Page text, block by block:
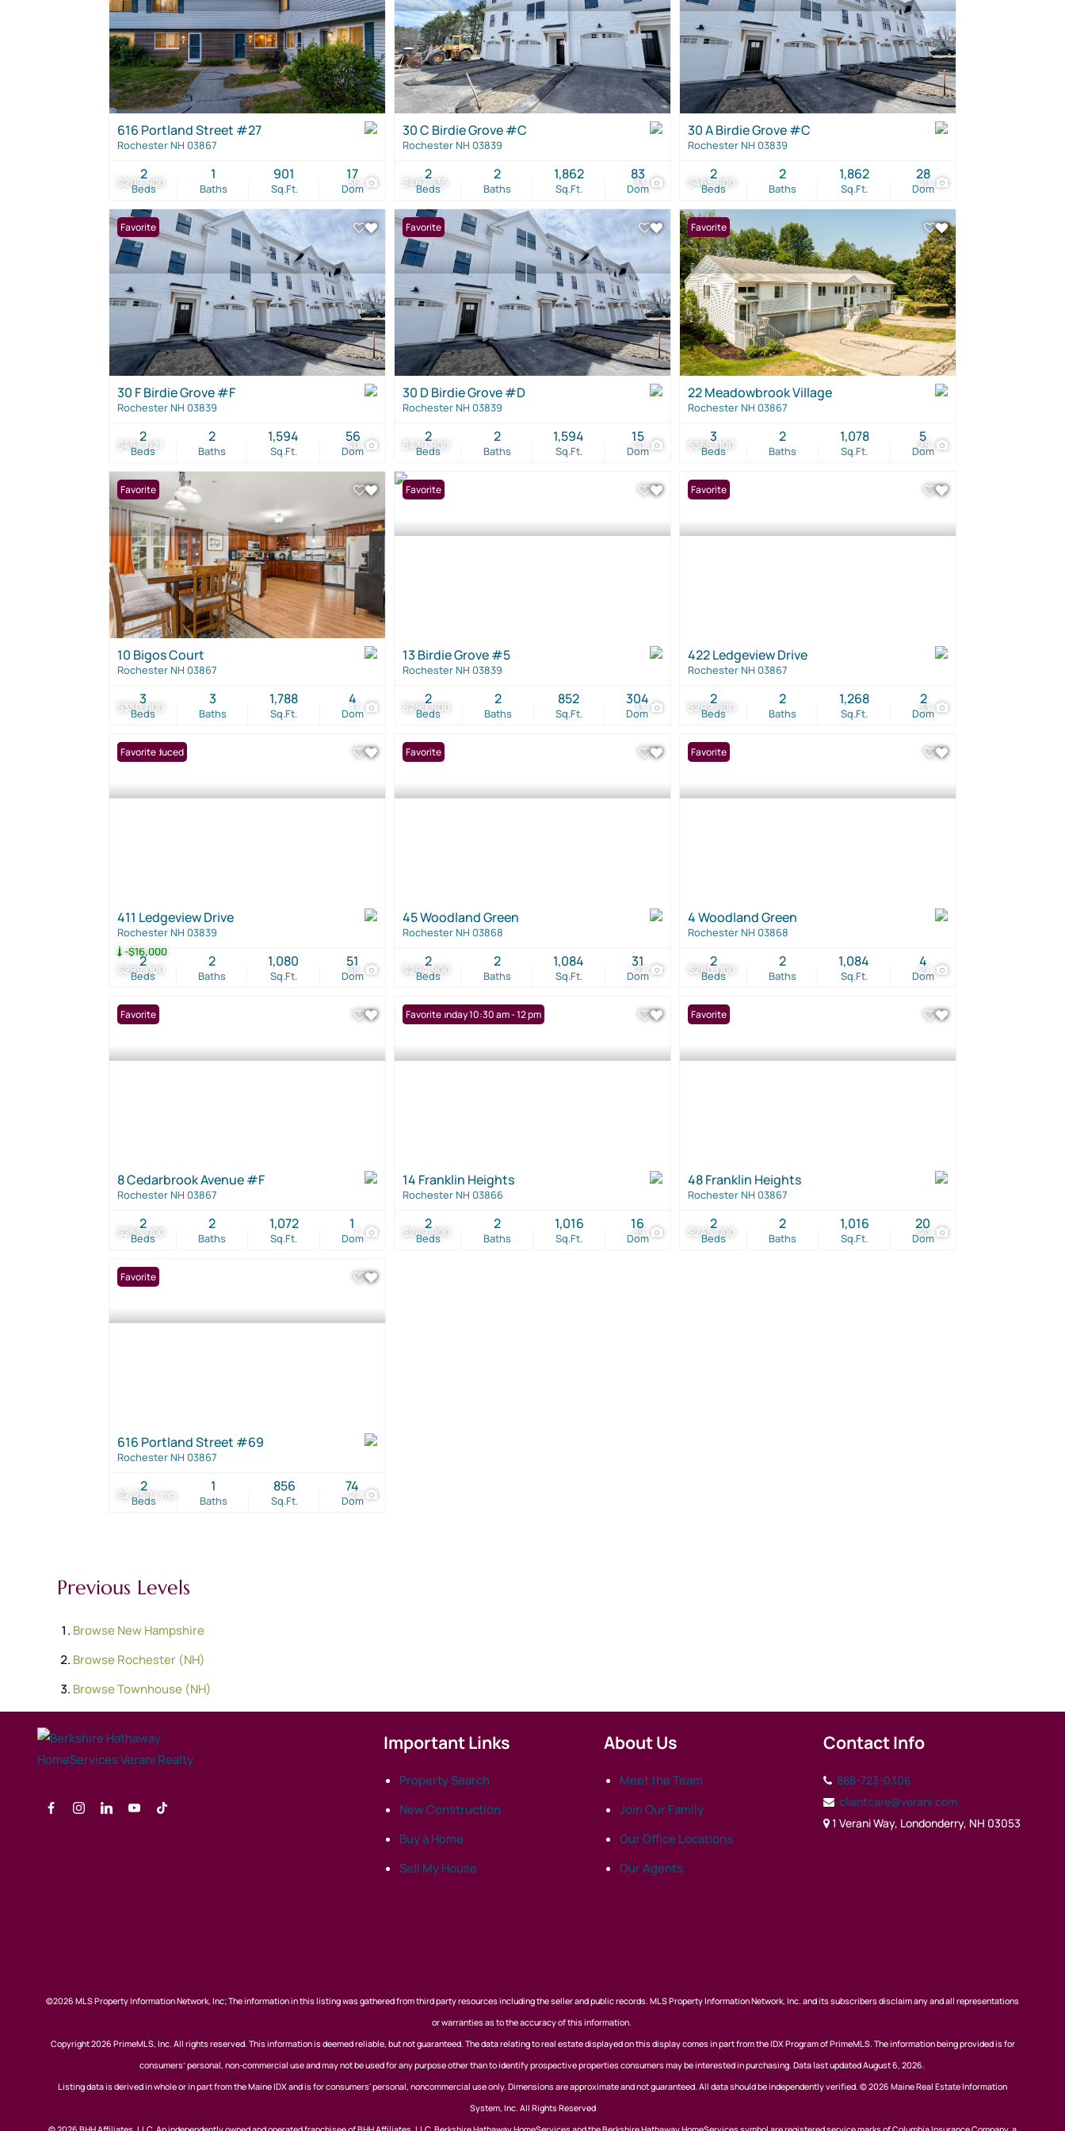
$209,900 36
616 Portland Street #27
Rochester NH 03867
Beds
2
Baths
1
Sq.Ft.
901
Dom
17 $467,536 33
30 C Birdie Grove #C
Rochester NH 03839
Beds
2
Baths
2
Sq.Ft.
1,862
Dom
83 $465,900 40
30 A Birdie Grove #C
Rochester NH 03839
Beds
2
Baths
2
Sq.Ft.
1,862
Dom
28
$454,021 40
Favorite
30 F Birdie Grove #F
Rochester NH 03839
Beds
2
Baths
2
Sq.Ft.
1,594
Dom
56 $439,900 40
Favorite
30 D Birdie Grove #D
Rochester NH 03839
Beds
2
Baths
2
Sq.Ft.
1,594
Dom
15 $365,000 29
Favorite
22 Meadowbrook Village
Rochester NH 03867
Beds
3
Baths
2
Sq.Ft.
1,078
Dom
5
$350,000 17
Favorite
10 Bigos Court
Rochester NH 03867
Beds
3
Baths
3
Sq.Ft.
1,788
Dom
4 $299,900 13
Favorite
13 Birdie Grove #5
Rochester NH 03839
Beds
2
Baths
2
Sq.Ft.
852
Dom
304 $299,900 33
Favorite
422 Ledgeview Drive
Rochester NH 03867
Beds
2
Baths
2
Sq.Ft.
1,268
Dom
2
$299,000
-$16,000
35
Price Reduced
Favorite
411 Ledgeview Drive
Rochester NH 03839
Beds
2
Baths
2
Sq.Ft.
1,080
Dom
51 $294,900 21
Favorite
45 Woodland Green
Rochester NH 03868
Beds
2
Baths
2
Sq.Ft.
1,084
Dom
31 $280,000 27
Favorite
4 Woodland Green
Rochester NH 03868
Beds
2
Baths
2
Sq.Ft.
1,084
Dom
4
$255,000
Favorite
8 Cedarbrook Avenue #F
Rochester NH 03867
Beds
2
Baths
2
Sq.Ft.
1,072
Dom
1 $249,900 39
Open: Sunday 10:30 am - 12 pm
Favorite
14 Franklin Heights
Rochester NH 03866
Beds
2
Baths
2
Sq.Ft.
1,016
Dom
16 $245,000 40
Favorite
48 Franklin Heights
Rochester NH 03867
Beds
2
Baths
2
Sq.Ft.
1,016
Dom
20
$2,250 / mo 21
Favorite
616 Portland Street #69
Rochester NH 03867
Beds
2
Baths
1
Sq.Ft.
856
Dom
74
Previous Levels
BrowseNew Hampshire
BrowseRochester (NH)
BrowseTownhouse (NH)
Important Links
Property Search
New Construction
Buy a Home
Sell My House
About Us
Meet the Team
Join Our Family
Our Office Locations
Our Agents
Contact Info
888-723-0306
clientcare@verani.com
1 Verani Way, Londonderry, NH 03053
©2026 MLS Property Information Network, Inc; The information in this listing was gathered from third party resources including the seller and public records. MLS Property Information Network, Inc. and its subscribers disclaim any and all representations
or warranties as to the accuracy of this information.
Copyright 2026 PrimeMLS, Inc. All rights reserved. This information is deemed reliable, but not guaranteed. The data relating to real estate displayed on this display comes in part from the IDX Program of PrimeMLS. The information being provided is for
consumers’ personal, non-commercial use and may not be used for any purpose other than to identify prospective properties consumers may be interested in purchasing. Data last updated August 6, 2026.
Listing data is derived in whole or in part from the Maine IDX and is for consumers' personal, noncommercial use only. Dimensions are approximate and not guaranteed. All data should be independently verified. © 2026 Maine Real Estate Information
System, Inc. All Rights Reserved